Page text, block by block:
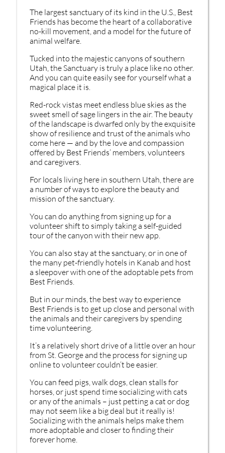
The largest sanctuary of its kind in the U.S., Best
Friends has become the heart of a collaborative
no-kill movement, and a model for the future of
animal welfare.
Tucked into the majestic canyons of southern
Utah, the Sanctuary is truly a place like no other.
And you can quite easily see for yourself what a
magical place it is.
Red-rock vistas meet endless blue skies as the
sweet smell of sage lingers in the air. The beauty
of the landscape is dwarfed only by the exquisite
show of resilience and trust of the animals who
come here — and by the love and compassion
offered by Best Friends’ members, volunteers
and caregivers.
For locals living here in southern Utah, there are
a number of ways to explore the beauty and
mission of the sanctuary.
You can do anything from signing up for a
volunteer shift to simply taking a self-guided
tour of the canyon with their new app.
You can also stay at the sanctuary, or in one of
the many pet-friendly hotels in Kanab and host
a sleepover with one of the adoptable pets from
Best Friends.
But in our minds, the best way to experience
Best Friends is to get up close and personal with
the animals and their caregivers by spending
time volunteering.
It’s a relatively short drive of a little over an hour
from St. George and the process for signing up
online to volunteer couldn’t be easier.
You can feed pigs, walk dogs, clean stalls for
horses, or just spend time socializing with cats
or any of the animals – just petting a cat or dog
may not seem like a big deal but it really is!
Socializing with the animals helps make them
more adoptable and closer to finding their
forever home.